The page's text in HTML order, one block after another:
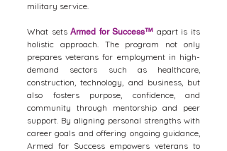
military service.
What setsArmed for Success™ apart is its
holistic approach. The program not only
prepares veterans for employment in high-
demand sectors such as healthcare,
construction, technology, and business, but
also fosters purpose, confidence, and
community through mentorship and peer
support. By aligning personal strengths with
career goals and offering ongoing guidance,
Armed for Success empowers veterans to